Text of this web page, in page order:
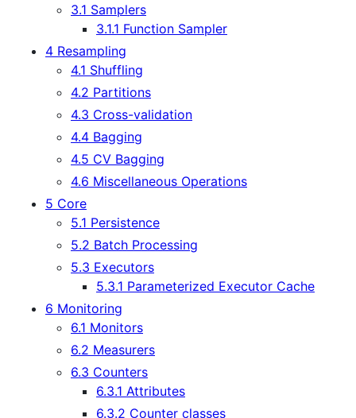
3.1 Samplers
3.1.1 Function Sampler
4 Resampling
4.1 Shuffling
4.2 Partitions
4.3 Cross-validation
4.4 Bagging
4.5 CV Bagging
4.6 Miscellaneous Operations
5 Core
5.1 Persistence
5.2 Batch Processing
5.3 Executors
5.3.1 Parameterized Executor Cache
6 Monitoring
6.1 Monitors
6.2 Measurers
6.3 Counters
6.3.1 Attributes
6.3.2 Counter classes